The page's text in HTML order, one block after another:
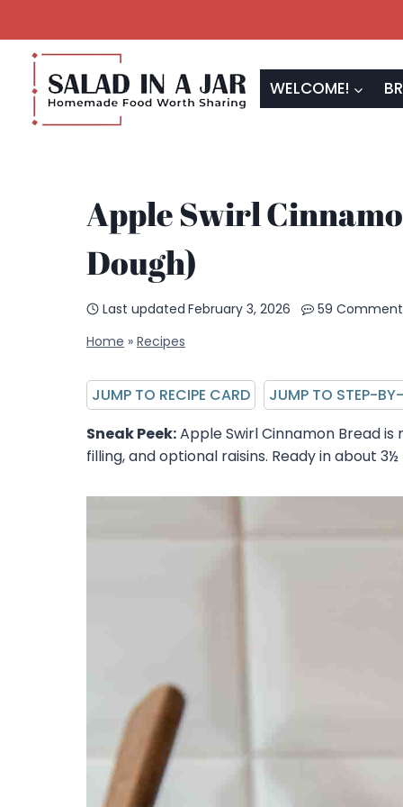
to
content
WELCOME!
Apple Swirl
Dough)
Last updated February 3, 2026
59
Home » Recipes
JUMP TO RECIPE CARD
JUMP TO STEP-
Sneak Peek:Apple Swirl Cinnamon Bread
filling, and optional raisins. Ready in about 3½